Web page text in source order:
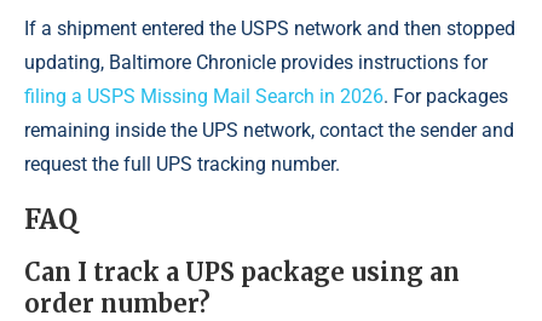
If a shipment entered the USPS network and then stopped
updating, Baltimore Chronicle provides instructions for
filing a USPS Missing Mail Search in 2026. For packages
remaining inside the UPS network, contact the sender and
request the full UPS tracking number.
FAQ
Can I track a UPS package using an
order number?